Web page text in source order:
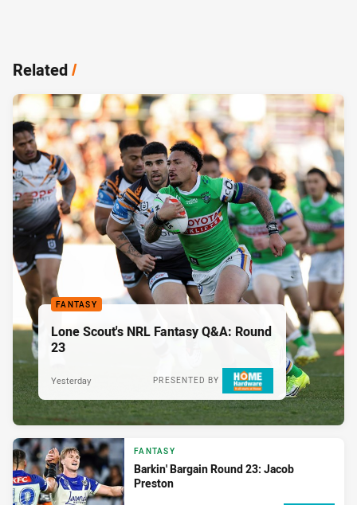
Related/
FANTASY
Lone Scout's NRL Fantasy Q&A: Round
23
PRESENTED BY
Yesterday
FANTASY
Barkin' Bargain Round 23: Jacob
Preston